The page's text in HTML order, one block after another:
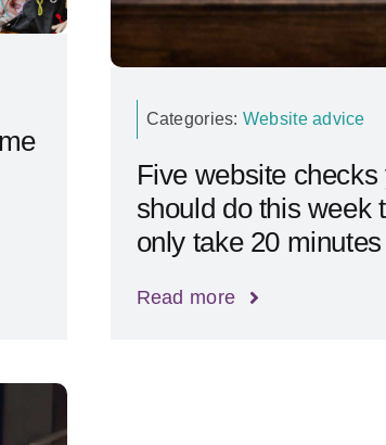
Categories: Website advice
Five website checks
should do this week
only take 20 minutes
Read more